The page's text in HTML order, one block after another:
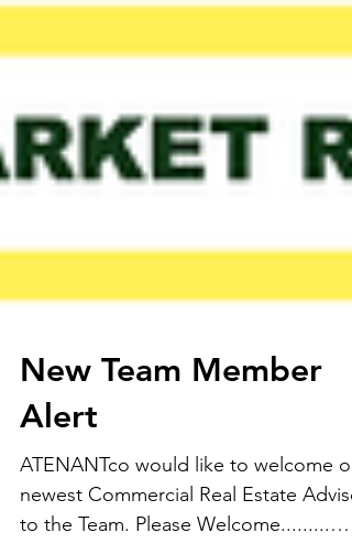
New Team Member
Alert
ATENANTco would like to welcome
newest Commercial Real Estate